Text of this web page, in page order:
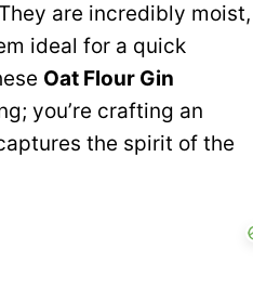
are incredibly moist,
ideal for a quick
Oat Flour Gin
you’re crafting an
the spirit of the